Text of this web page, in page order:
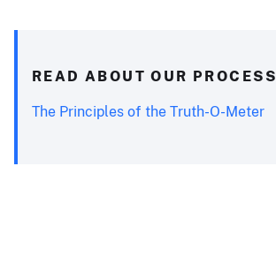
READ ABOUT OUR PROCESS
The Principles of the Truth-O-Meter